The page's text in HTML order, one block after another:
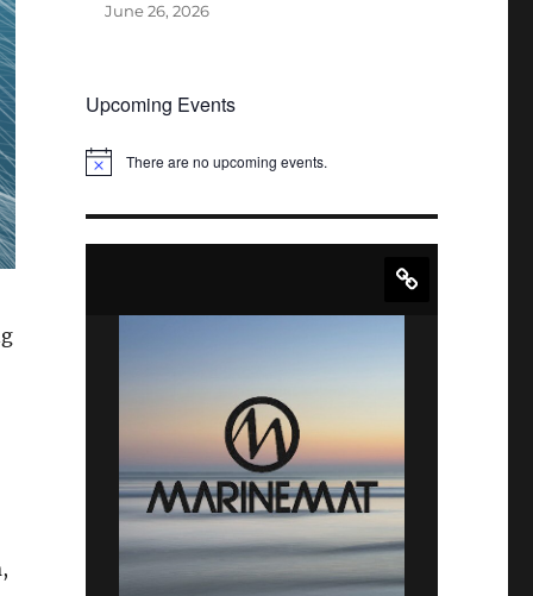
,
June 26, 2026
Upcoming Events
N
c
There are no upcoming events.